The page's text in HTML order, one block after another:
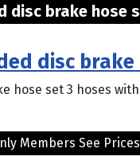
disc brake
disc
hose set 3 hoses
Members See Prices